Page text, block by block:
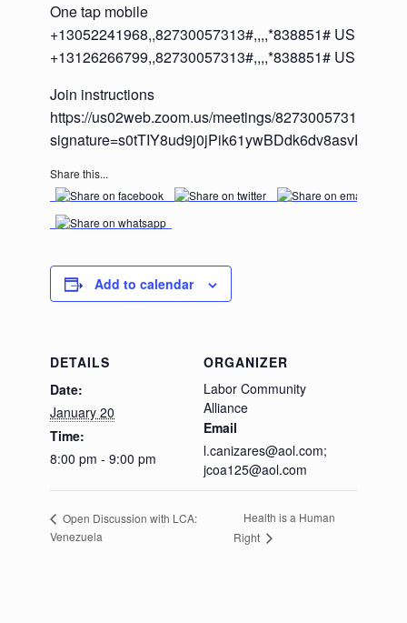
One tap mobile
+13052241968,,82730057313#,,,,*838851# US
+13126266799,,82730057313#,,,,*838851# US
Join instructions
https://us02web.zoom.us/meetings/82730057313/
Share this...
Add to calendar
DETAILS
Date:
January 20
Time:
8:00 pm - 9:00 pm
ORGANIZER
Labor Community
Alliance
Email
l.canizares@aol.com;
jcoa125@aol.com
Open Discussion with LCA:
Venezuela
Health is a Human
Right